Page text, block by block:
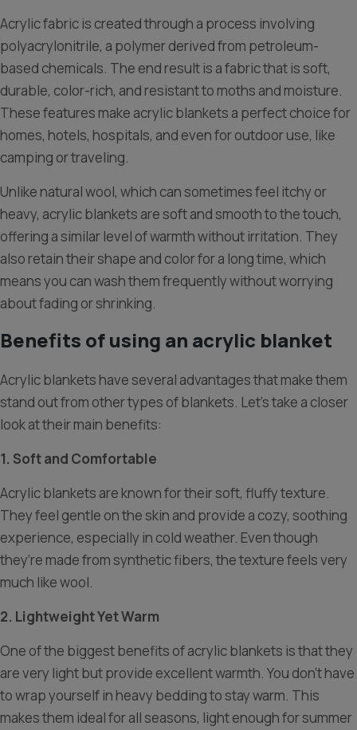
Acrylic fabric is created through a process involving
polyacrylonitrile, a polymer derived from petroleum-
based chemicals. The end result is a fabric that is soft,
durable, color-rich, and resistant to moths and moisture.
These features make acrylic blankets a perfect choice for
homes, hotels, hospitals, and even for outdoor use, like
camping or traveling.
Unlike natural wool, which can sometimes feel itchy or
heavy, acrylic blankets are soft and smooth to the touch,
offering a similar level of warmth without irritation. They
also retain their shape and color for a long time, which
means you can wash them frequently without worrying
about fading or shrinking.
Benefits of using an acrylic blanket
Acrylic blankets have several advantages that make them
stand out from other types of blankets. Let’s take a closer
look at their main benefits:
1. Soft and Comfortable
Acrylic blankets are known for their soft, fluffy texture.
They feel gentle on the skin and provide a cozy, soothing
experience, especially in cold weather. Even though
they’re made from synthetic fibers, the texture feels very
much like wool.
2. Lightweight Yet Warm
One of the biggest benefits of acrylic blankets is that they
are very light but provide excellent warmth. You don’t have
to wrap yourself in heavy bedding to stay warm. This
makes them ideal for all seasons, light enough for summer